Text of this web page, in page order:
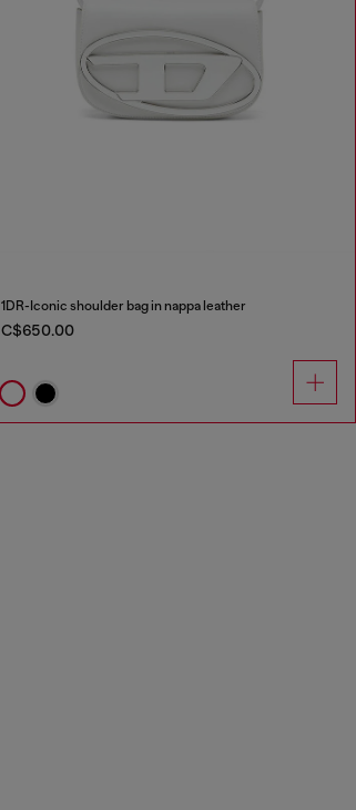
1DR-Iconic shoulder bag in nappa leather
C$650.00